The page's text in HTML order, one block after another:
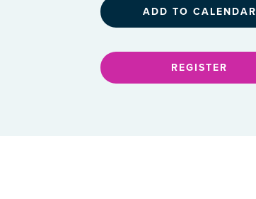
ADD TO CALENDAR
REGISTER